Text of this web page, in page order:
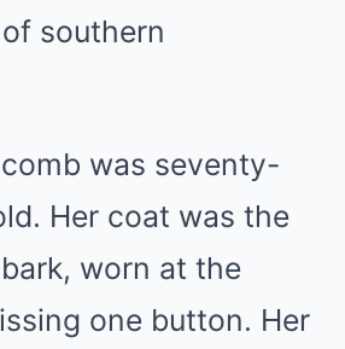
southern
was seventy-
Her coat was the
worn at the
one button. Her